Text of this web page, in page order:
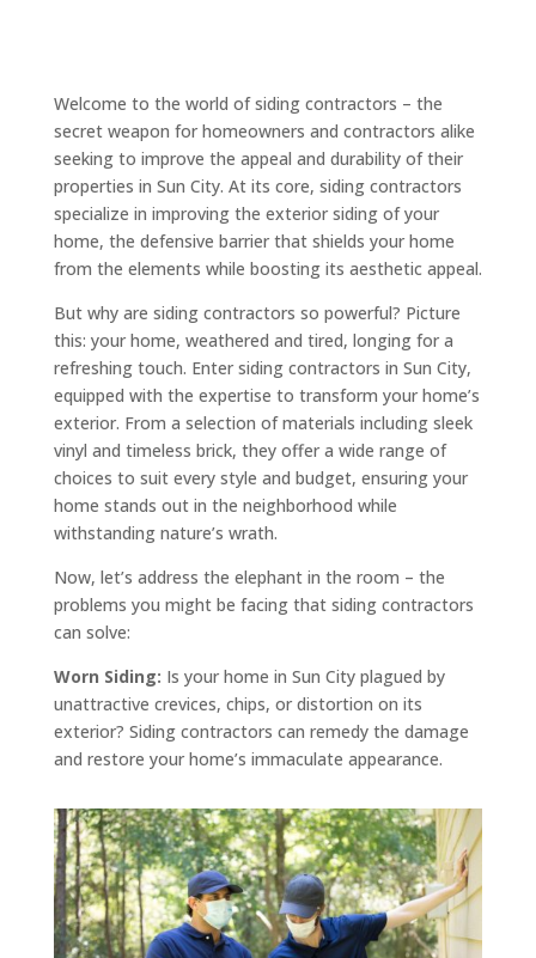
Welcome to the world of siding contractors – the
secret weapon for homeowners and contractors alike
seeking to improve the appeal and durability of their
properties in Sun City. At its core, siding contractors
specialize in improving the exterior siding of your
home, the defensive barrier that shields your home
from the elements while boosting its aesthetic appeal.
But why are siding contractors so powerful? Picture
this: your home, weathered and tired, longing for a
refreshing touch. Enter siding contractors in Sun City,
equipped with the expertise to transform your home’s
exterior. From a selection of materials including sleek
vinyl and timeless brick, they offer a wide range of
choices to suit every style and budget, ensuring your
home stands out in the neighborhood while
withstanding nature’s wrath.
Now, let’s address the elephant in the room – the
problems you might be facing that siding contractors
can solve:
Worn Siding: Is your home in Sun City plagued by
unattractive crevices, chips, or distortion on its
exterior? Siding contractors can remedy the damage
and restore your home’s immaculate appearance.